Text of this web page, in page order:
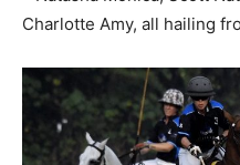
Charlotte Amy, all hailing